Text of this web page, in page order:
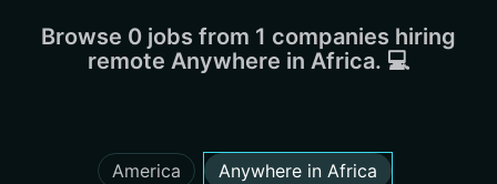
Browse 0 jobs from 1 companies hiring
remote Anywhere in Africa. 💻
America
Anywhere in Africa